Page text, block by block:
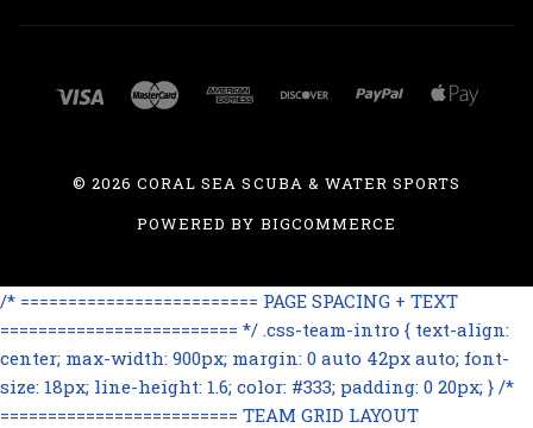
©2026 CORAL SEA SCUBA & WATER SPORTS
POWERED BY BIGCOMMERCE
/* ========================= PAGE SPACING + TEXT
========================= */ .css-team-intro { text-align:
center; max-width: 900px; margin: 0 auto 42px auto; font-
size: 18px; line-height: 1.6; color: #333; padding: 0 20px; } /*
========================= TEAM GRID LAYOUT